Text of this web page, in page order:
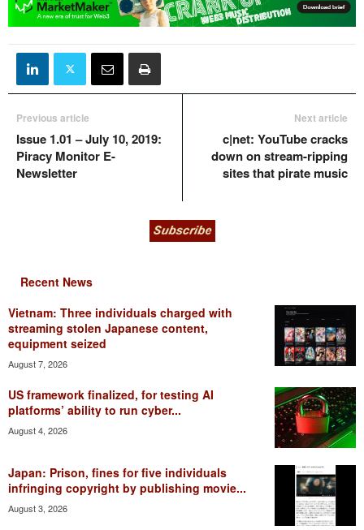
Previous article
Issue 1.01 – July 10, 2019:
Piracy Monitor E-
Newsletter
Next article
c|net: YouTube cracks
down on stream-ripping
sites that pirate music
Recent News
Vietnam: Three individuals charged with
streaming stolen Japanese content,
equipment seized
August 7, 2026
US framework finalized, for testing AI
platforms’ ability to run cyber...
August 4, 2026
Japan: Prison, fines for five individuals
infringing copyright by publishing movie...
August 3, 2026